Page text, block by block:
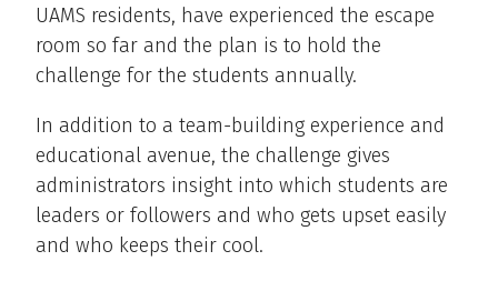
UAMS residents, have experienced the escape
room so far and the plan is to hold the
challenge for the students annually.
In addition to a team-building experience and
educational avenue, the challenge gives
administrators insight into which students are
leaders or followers and who gets upset easily
and who keeps their cool.